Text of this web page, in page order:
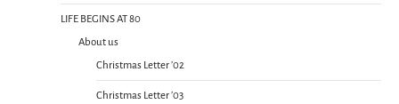
LIFE BEGINS AT 80
About us
Christmas Letter ’02
Christmas Letter ’03